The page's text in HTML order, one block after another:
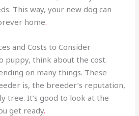
This way, your new dog can
home.
and Costs to Consider
puppy, think about the cost.
on many things. These
is, the breeder’s reputation,
tree. It’s good to look at the
get ready.